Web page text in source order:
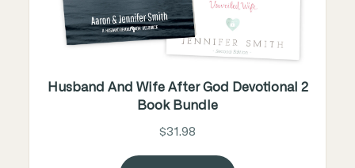
Husband And Wife After God Devotional 2
Book Bundle
$31.98